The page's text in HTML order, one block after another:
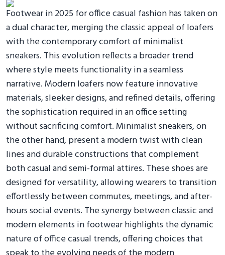
Footwear in 2025 for office casual fashion has taken on
a dual character, merging the classic appeal of loafers
with the contemporary comfort of minimalist
sneakers. This evolution reflects a broader trend
where style meets functionality in a seamless
narrative. Modern loafers now feature innovative
materials, sleeker designs, and refined details, offering
the sophistication required in an office setting
without sacrificing comfort. Minimalist sneakers, on
the other hand, present a modern twist with clean
lines and durable constructions that complement
both casual and semi-formal attires. These shoes are
designed for versatility, allowing wearers to transition
effortlessly between commutes, meetings, and after-
hours social events. The synergy between classic and
modern elements in footwear highlights the dynamic
nature of office casual trends, offering choices that